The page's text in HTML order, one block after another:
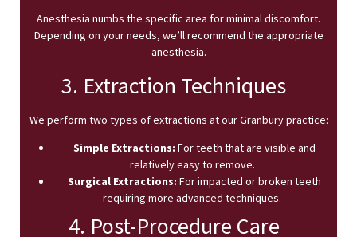
Anesthesia numbs the specific area for minimal discomfort.
Depending on your needs, we’ll recommend the appropriate
anesthesia.
3. Extraction Techniques
We perform two types of extractions at our Granbury practice:
Simple Extractions: For teeth that are visible and
relatively easy to remove.
Surgical Extractions: For impacted or broken teeth
requiring more advanced techniques.
4. Post-Procedure Care